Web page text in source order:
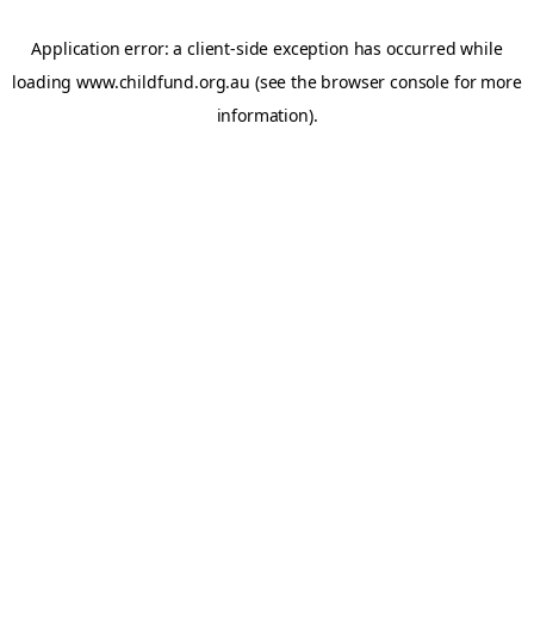
Application error: aclient-side exception has occurred while
loadingwww.childfund.org.au (see the browser console for more
information).